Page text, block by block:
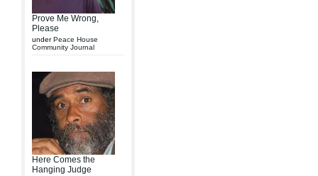
Prove Me Wrong,
Please
underPeace House
Community Journal
Here Comes the
Hanging Judge